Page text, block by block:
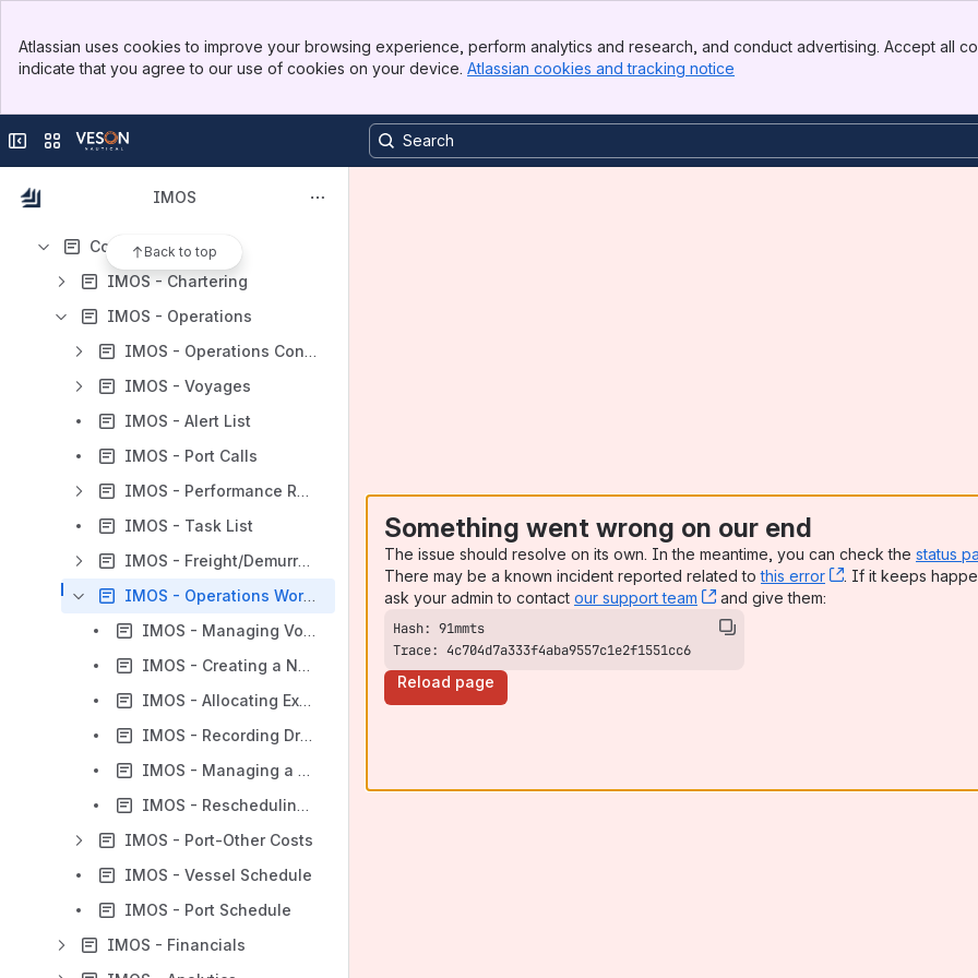
Top Bar
Sidebar
Atlassian uses cookies to improve your browsing experience, perform analytics and research, and conduct advertising. Accept all
indicate that you agree to our use of cookies on your device. Atlassian cookies and tracking notice
Collapse sidebar
Switch sites or apps
IMOS
Back to top
Updated Subprocessors List and Opt-In Mechanism
Changelog
Core Solutions
IMOS - Chartering
IMOS - Operations
IMOS - Operations Concepts
IMOS - Voyages
IMOS - Alert List
IMOS - Port Calls
IMOS - Performance Reporting - Operations
IMOS - Task List
IMOS - Freight/Demurrage
IMOS - Operations Workflows
IMOS - Managing Voyage Cargoes
IMOS - Creating a New Voyage in Operations
IMOS - Allocating Expenses to a Voyage
IMOS - Recording Dry Dock for a Voyage
IMOS - Managing a Voyage
IMOS - Rescheduling Voyages
IMOS - Port-Other Costs
IMOS - Vessel Schedule
IMOS - Port Schedule
IMOS - Financials
Something went wrong on our end
The issue should resolve on its own. In the meantime, you can check the status
There may be a known incident reported related tothis error , (opens new
. If it keeps
ask your admin to contact our support team , (opens new window)
and give them:
Trace: 4c704d7a333f4aba9557c1e2f1551cc6
Reload page